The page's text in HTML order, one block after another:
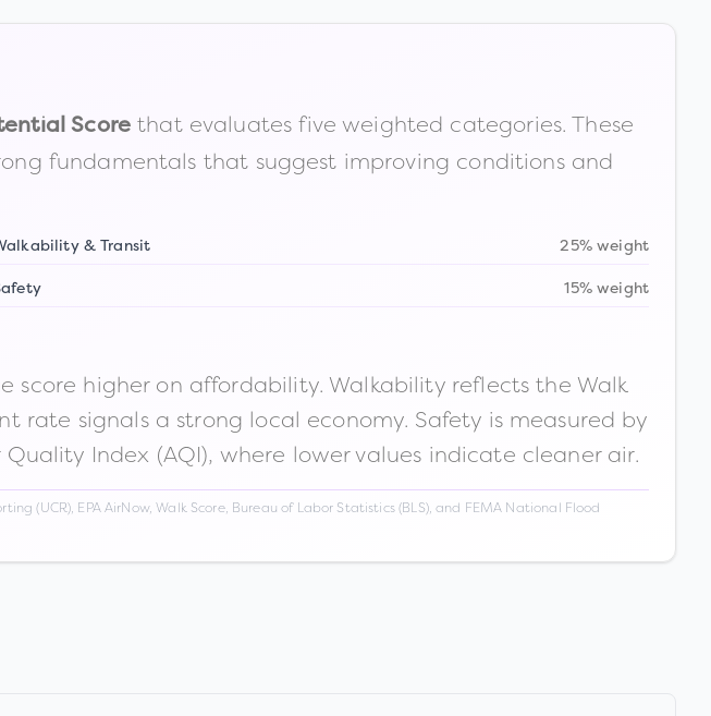
Scorethat evaluates five weighted categories. These
fundamentals that suggest improving conditions and
& Transit 25% weight
15% weight
higher on affordability. Walkability reflects the Walk
rate signals a strong local economy. Safety is measured by
Index (AQI), where lower values indicate cleaner air.
(UCR), EPA AirNow, Walk Score, Bureau of Labor Statistics (BLS), and FEMA National Flood